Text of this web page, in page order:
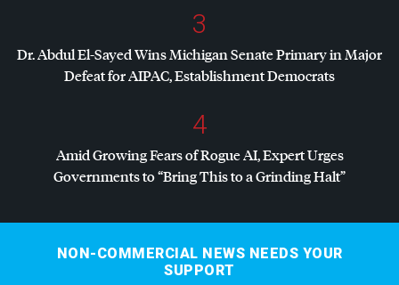
3
Dr. Abdul El-Sayed Wins Michigan Senate Primary in Major
Defeat forAIPAC, Establishment Democrats
4
Amid Growing Fears of Rogue AI, Expert Urges
Governments to “Bring This to a Grinding Halt”
NON-COMMERCIAL NEWS NEEDS YOUR
SUPPORT